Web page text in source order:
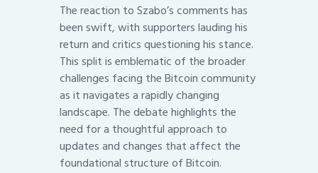
The reaction to Szabo’s comments has
been swift, with supporters lauding his
return and critics questioning his stance.
This split is emblematic of the broader
challenges facing the Bitcoin community
as it navigates a rapidly changing
landscape. The debate highlights the
need for a thoughtful approach to
updates and changes that affect the
foundational structure of Bitcoin.